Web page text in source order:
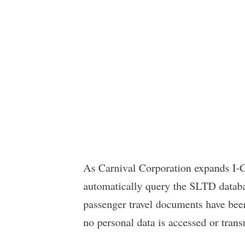
As Carnival Corporation expands I-
automatically query the SLTD
passenger travel documents have
no personal data is accessed or